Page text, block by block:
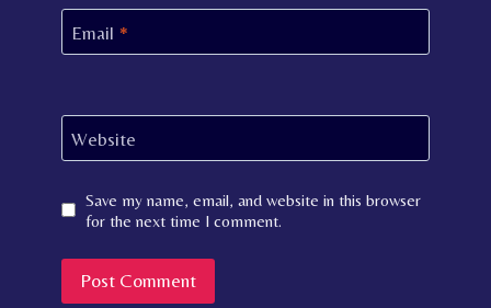
Email *
Website
Save my name, email, and website in this browser
for the next time I comment.